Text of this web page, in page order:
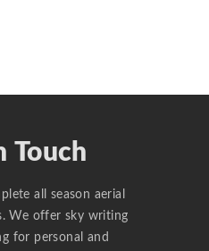
Touch
all season aerial
We offer sky writing
for personal and